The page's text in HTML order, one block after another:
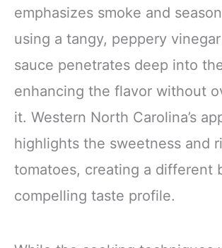
emphasizes smoke and
using a tangy, peppery
sauce penetrates deep into
enhancing the flavor without
it. Western North Carolina’s
highlights the sweetness and
tomatoes, creating a different
compelling taste profile.